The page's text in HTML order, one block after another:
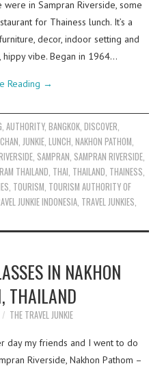
in Sampran Riverside, some
for Thainess lunch. It’s a
decor, indoor setting and
vibe. Began in 1964…
Reading →
AUTHORITY, BANGKOK, DISCOVER
JUNKIE ,LUNCH ,NAKHON PATHOM
SAMPRAN SAMPRAN RIVERSIDE
THAILAND THAI THAILAND THAINESS
TOURISM TOURISM AUTHORITY OF
JUNKIE INDONESIA TRAVEL JUNKIES
IN NAKHON
THAILAND
THE TRAVEL JUNKIE
day my friends and I went to do
Riverside, Nakhon Pathom –